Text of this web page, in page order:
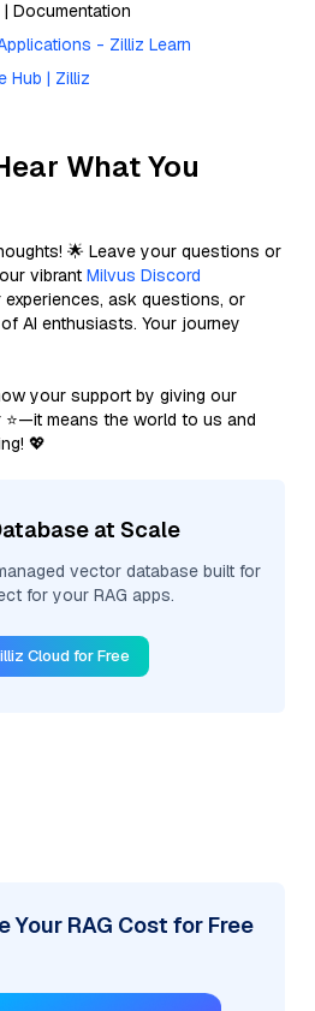
| Documentation
- Zilliz Learn
Hub | Zilliz
What You
🌟 Leave your questions or
vibrant Milvus Discord
ask questions, or
AI enthusiasts. Your journey
your support by giving our
⭐—it means the world to us and
💖
at Scale
vector database built for
for your RAG apps.
Cloud for Free
Your RAG Cost for Free